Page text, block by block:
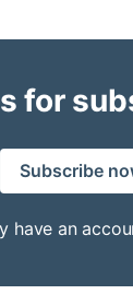
for
Subscribe
have an